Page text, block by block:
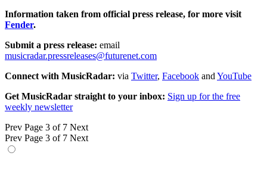
Information taken from official press release, for more visit
Fender.
Submit a press release: email
musicradar.pressreleases@futurenet.com
Connect with MusicRadar: via Twitter, Facebook and YouTube
Get MusicRadar straight to your inbox: Sign up for the free
weekly newsletter
Prev Page 3 of 7 Next
Prev Page 3 of 7 Next